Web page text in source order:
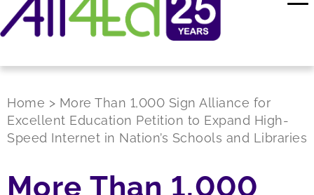
Home > More Than 1,000 Sign Alliance for
Excellent Education Petition to Expand High-
Speed Internet in Nation’s Schools and Libraries
More Than 1,000